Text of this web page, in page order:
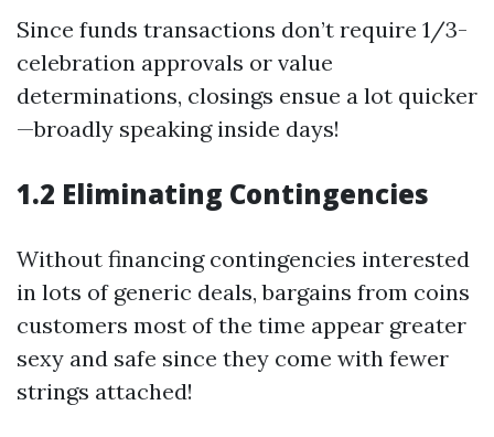
Since funds transactions don’t require 1/3-
celebration approvals or value
determinations, closings ensue a lot quicker
—broadly speaking inside days!
1.2 Eliminating Contingencies
Without financing contingencies interested
in lots of generic deals, bargains from coins
customers most of the time appear greater
sexy and safe since they come with fewer
strings attached!